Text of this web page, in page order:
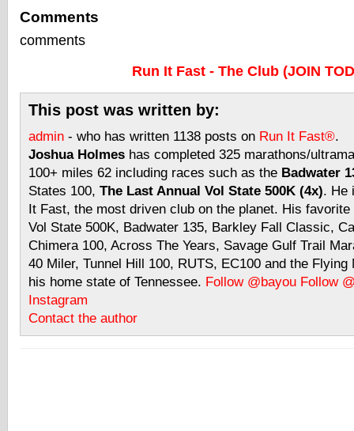
Comments
comments
Run It Fast - The Club (JOIN
This post was written by:
admin - who has written 1138 posts on Run It Fast®.
Joshua Holmes has completed 325 marathons/
100+ miles 62 including races such as the Badwater
States 100, The Last Annual Vol State 500K (4x). He
It Fast, the most driven club on the planet. His
Vol State 500K, Badwater 135, Barkley Fall Classic,
Chimera 100, Across The Years, Savage Gulf Trail
40 Miler, Tunnel Hill 100, RUTS, EC100 and the Flying
his home state of Tennessee. Follow @bayou Follow
Instagram
Contact the author